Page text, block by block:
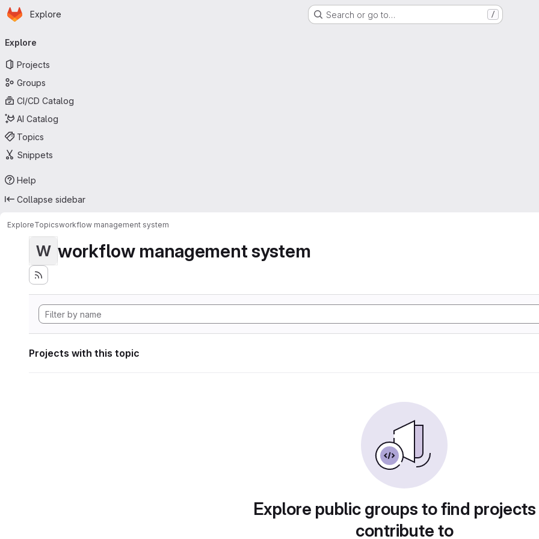
Skip to main content
Homepage
Explore Search or go to… /
navigation
Explore
Projects
Groups
CI/CD Catalog
AI Catalog
Topics
Snippets
Help
Collapse sidebar
ExploreTopicsworkflow management system
W workflow management system
Projects with this topic
Explore public groups to find
contribute to